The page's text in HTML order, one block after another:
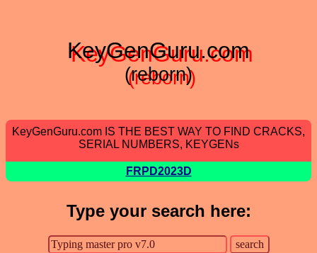
KeyGenGuru.com
(reborn)
KeyGenGuru.com IS THE BEST WAY TO FIND CRACKS,
SERIAL NUMBERS, KEYGENs
FRPD2023D
Type your search here: